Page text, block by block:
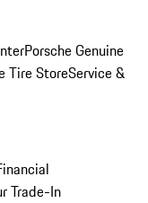
Porsche Genuine
Tire StoreService &
Trade-In